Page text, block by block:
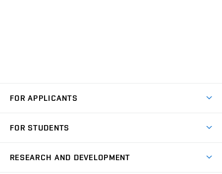
FOR APPLICANTS
Degree Studies in Czech
FOR STUDENTS
RESEARCH AND DEVELOPMENT